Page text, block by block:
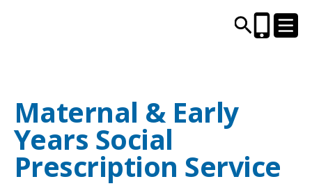
CENTRES AND LIBRARIES
ACTIVITIES
Maternal & Early
Years Social
Prescription Service